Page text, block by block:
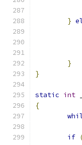
}
}
}
static int
{
if